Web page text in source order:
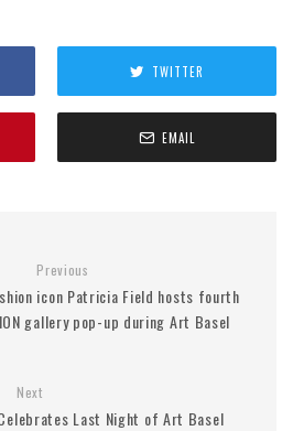
TWITTER
EMAIL
Previous
icon Patricia Field hosts fourth
gallery pop-up during Art Basel
Next
Last Night of Art Basel